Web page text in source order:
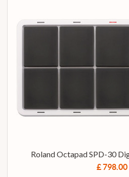
Roland Octapad SPD-30
£ 798.00